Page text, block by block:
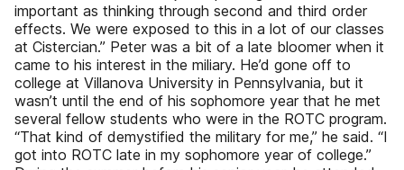
important as thinking through second and third order
effects. We were exposed to this in a lot of our classes
at Cistercian.” Peter was a bit of a late bloomer when it
came to his interest in the miliary. He’d gone off to
college at Villanova University in Pennsylvania, but it
wasn’t until the end of his sophomore year that he met
several fellow students who were in the ROTC program.
“That kind of demystified the military for me,” he said. “I
got into ROTC late in my sophomore year of college.”